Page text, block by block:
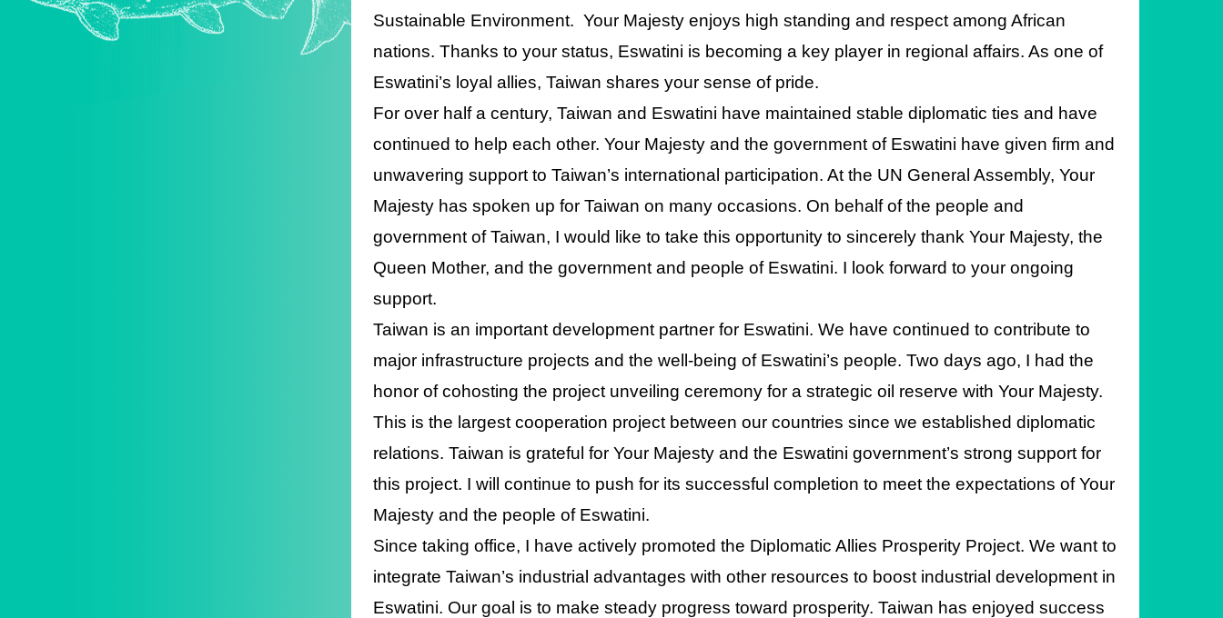
Sustainable Environment. Your Majesty enjoys high standing and respect among African
nations. Thanks to your status, Eswatini is becoming a key player in regional affairs. As one of
Eswatini’s loyal allies, Taiwan shares your sense of pride.
For over half a century, Taiwan and Eswatini have maintained stable diplomatic ties and have
continued to help each other. Your Majesty and the government of Eswatini have given firm and
unwavering support to Taiwan’s international participation. At the UN General Assembly, Your
Majesty has spoken up for Taiwan on many occasions. On behalf of the people and
government of Taiwan, I would like to take this opportunity to sincerely thank Your Majesty, the
Queen Mother, and the government and people of Eswatini. I look forward to your ongoing
support.
Taiwan is an important development partner for Eswatini. We have continued to contribute to
major infrastructure projects and the well-being of Eswatini’s people. Two days ago, I had the
honor of cohosting the project unveiling ceremony for a strategic oil reserve with Your Majesty.
This is the largest cooperation project between our countries since we established diplomatic
relations. Taiwan is grateful for Your Majesty and the Eswatini government’s strong support for
this project. I will continue to push for its successful completion to meet the expectations of Your
Majesty and the people of Eswatini.
Since taking office, I have actively promoted the Diplomatic Allies Prosperity Project. We want to
integrate Taiwan’s industrial advantages with other resources to boost industrial development in
Eswatini. Our goal is to make steady progress toward prosperity. Taiwan has enjoyed success